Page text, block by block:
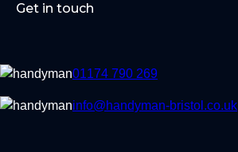
Get in touch
01174 790 269
info@handyman-bristol.co.uk